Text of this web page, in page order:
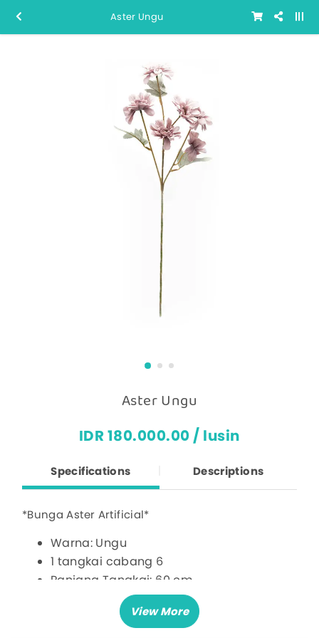
Aster Ungu
Aster Ungu
IDR 180.000.00 / lusin
Specifications Descriptions
*Bunga Aster Artificial*
Warna: Ungu
1 tangkai cabang 6
Panjang Tangkai: 60 cm